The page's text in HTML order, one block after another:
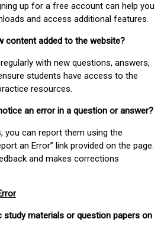
up for a free account can help you
and access additional features.
content added to the website?
with new questions, answers,
students have access to the
resources.
an error in a question or answer?
you can report them using the
an Error” link provided on the page.
and makes corrections
study materials or question papers on